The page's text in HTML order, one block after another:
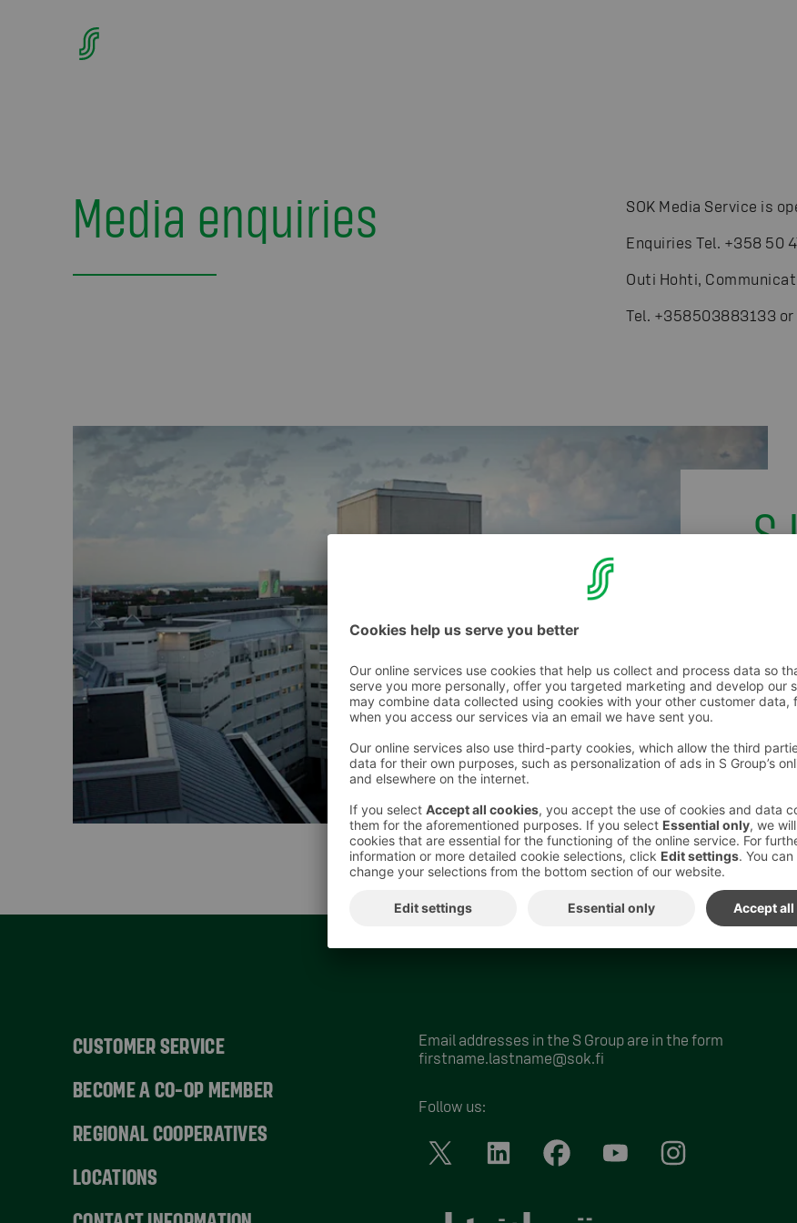
Media enquiries SOK Media Service is
Enquiries Tel. +358 50
Outi Hohti,
Tel. +358503883133
S
S
CUSTOMER SERVICE
BECOME A CO-OP MEMBER
REGIONAL COOPERATIVES
LOCATIONS
Email addresses in the S Group are in the form
firstname.lastname@sok.fi
Follow us: